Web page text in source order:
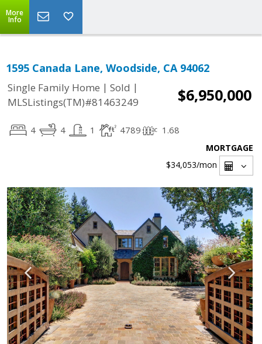
More
Info
1595 Canada Lane, Woodside, CA 94062
Single Family Home | Sold |
MLSListings(TM)#81463249
$6,950,000
4 4 1 4789 1.68
MORTGAGE
$34,053/mon